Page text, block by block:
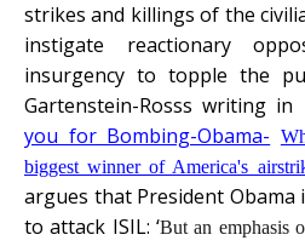
strikes and killings of the
instigate reactionary
insurgency to topple the
Gartenstein-Rosss writing in
you for Bombing-Obama-
biggest winner of America's
argues that President
to attack ISIL: ‘But an emphasis